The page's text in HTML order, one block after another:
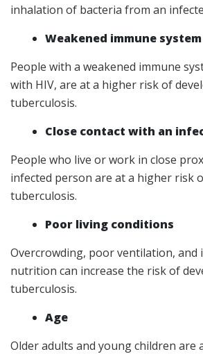
inhalation of bacteria from an
Weakened immune system
People with a weakened immune
with HIV, are at a higher risk of
tuberculosis.
Close contact with an
People who live or work in close
infected person are at a higher risk
tuberculosis.
Poor living conditions
Overcrowding, poor ventilation, and
nutrition can increase the risk of
tuberculosis.
Age
Older adults and young children are